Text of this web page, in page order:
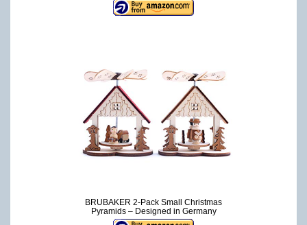
BRUBAKER 2-Pack Small Christmas
Pyramids – Designed in Germany